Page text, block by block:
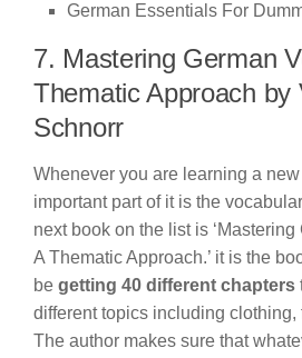
German Essentials For
7. Mastering German
Thematic Approach by
Schnorr
Whenever you are learning a
important part of it is the
next book on the list is
A Thematic Approach.’ it is the
be getting 40 different chapters
different topics including clothing,
The author makes sure that